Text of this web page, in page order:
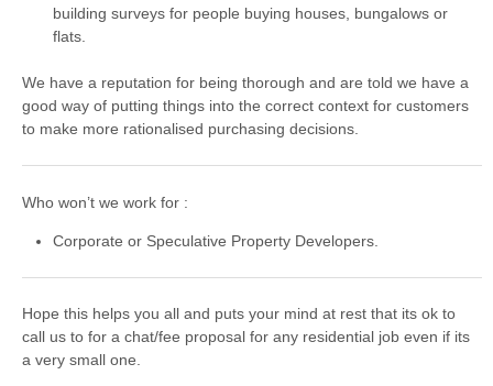
building surveys for people buying houses, bungalows or
flats.
We have a reputation for being thorough and are told we have a
good way of putting things into the correct context for customers
to make more rationalised purchasing decisions.
Who won’t we work for :
Corporate or Speculative Property Developers.
Hope this helps you all and puts your mind at rest that its ok to
call us to for a chat/fee proposal for any residential job even if its
a very small one.